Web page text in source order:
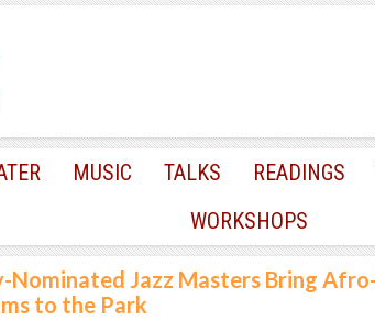
MUSIC TALKS READINGS
WORKSHOPS
Nominated Jazz Masters Bring
to the Park